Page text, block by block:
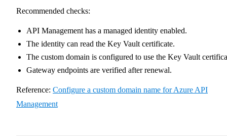
Recommended checks:
API Management has a managed identity enabled.
The identity can read the Key Vault certificate.
The custom domain is configured to use the Key Vault
Gateway endpoints are verified after renewal.
Reference: Configure a custom domain name for Azure API
Management